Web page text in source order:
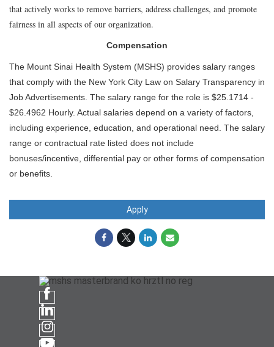
that actively works to remove barriers, address challenges, and promote
fairness in all aspects of our organization.
Compensation
The Mount Sinai Health System (MSHS) provides salary ranges
that comply with the New York City Law on Salary Transparency in
Job Advertisements. The salary range for the role is $25.1714 -
$26.4962 Hourly. Actual salaries depend on a variety of factors,
including experience, education, and operational need. The salary
range or contractual rate listed does not include
bonuses/incentive, differential pay or other forms of compensation
or benefits.
Apply